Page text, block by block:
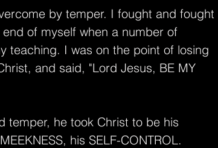
by temper. I fought and fought
of myself when a number of
teaching. I was on the point of losing
and said, "Lord Jesus, BE MY
temper, he took Christ to be his
his SELF-CONTROL.